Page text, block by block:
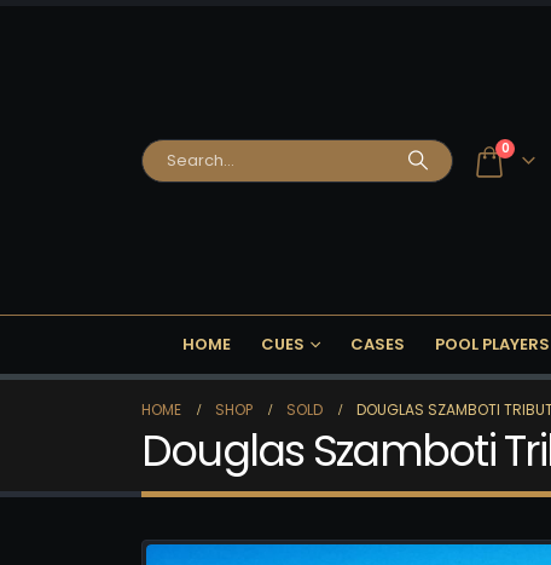
0
HOME CUES CASES POOL PLAYERS
HOME SHOP SOLD DOUGLAS SZAMBOTI
Douglas Szamboti